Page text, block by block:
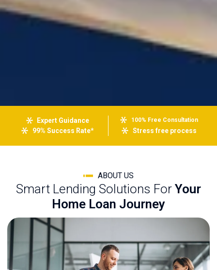
Expert Guidance 100% Free Consultation
99% Success Rate* Stress free process
ABOUT US
Smart Lending Solutions For Your
Home Loan Journey